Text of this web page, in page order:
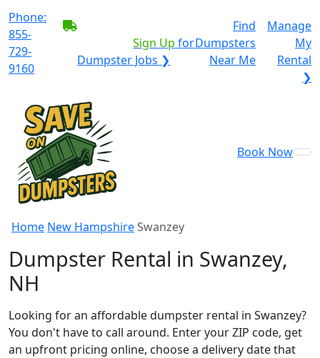
Phone:
855-
729-
9160
Sign Up for
Dumpster Jobs ❯
Find
Dumpsters
Near Me
Manage
My
Rental
❯
Book Now
Home New HampshireSwanzey
Dumpster Rental in Swanzey,
NH
Looking for an affordable dumpster rental in Swanzey?
You don't have to call around. Enter your ZIP code, get
an upfront pricing online, choose a delivery date that